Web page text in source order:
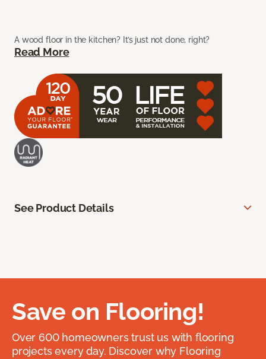
A wood floor in the kitchen? It’s just not done, right?
Read More
See Product Details
Save on Flooring!
Over 600 homeowners trust us with flooring
projects every day. Discover why Flooring